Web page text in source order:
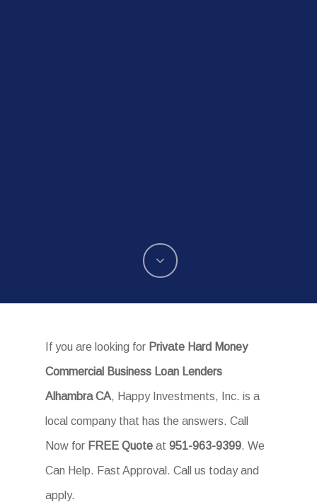
If you are looking for Private Hard Money
Commercial Business Loan Lenders
Alhambra CA, Happy Investments, Inc. is a
local company that has the answers. Call
Now for FREE Quote at951-963-9399. We
Can Help. Fast Approval. Call us today and
apply.